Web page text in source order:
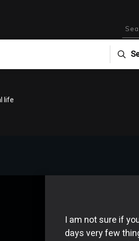
life
I am not sure if
days very few